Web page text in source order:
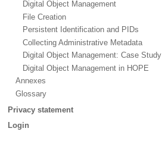
Digital Object Management
File Creation
Persistent Identification and PIDs
Collecting Administrative Metadata
Digital Object Management: Case Study
Digital Object Management in HOPE
Annexes
Glossary
Privacy statement
Login